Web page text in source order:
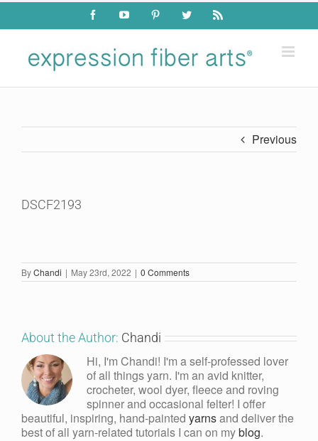
Skip
content
FacebookYouTube PinterestTwitter Rss
Previous
DSCF2193
ByChandi | May 23rd, 2022 | 0 Comments
About the Author: Chandi
Hi, I'm Chandi! I'm a self-professed lover
of all things yarn. I'm an avid knitter,
crocheter, wool dyer, fleece and roving
spinner and occasional felter! I offer
beautiful, inspiring, hand-painted yarnsand deliver the
best of all yarn-related tutorials I can on myblog.